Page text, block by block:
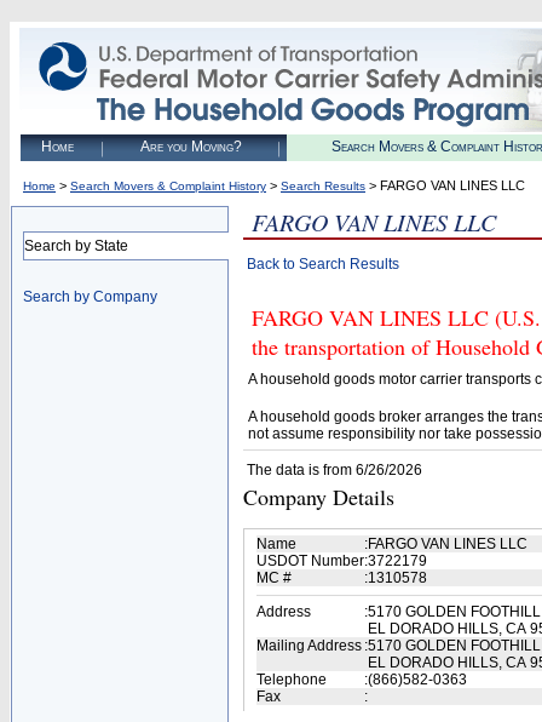
Home Are you Moving? Search Movers & Complaint
Home > Search Movers & Complaint History > Search Results > FARGO VAN LINES LLC
Search by State
Search by Company
FARGO VAN LINES LLC
Back to Search Results
FARGO VAN LINES LLC
the transportation of Household
A household goods motor carrier transports
A household goods broker arranges the
not assume responsibility nor take
The data is from 6/26/2026
Company Details
Name :FARGO VAN LINES LLC
USDOT Number:3722179
MC #
:1310578
Address
:5170 GOLDEN
EL DORADO HILLS, CA
Mailing Address :5170 GOLDEN
EL DORADO HILLS, CA
Telephone
:(866)582-0363
Fax
: